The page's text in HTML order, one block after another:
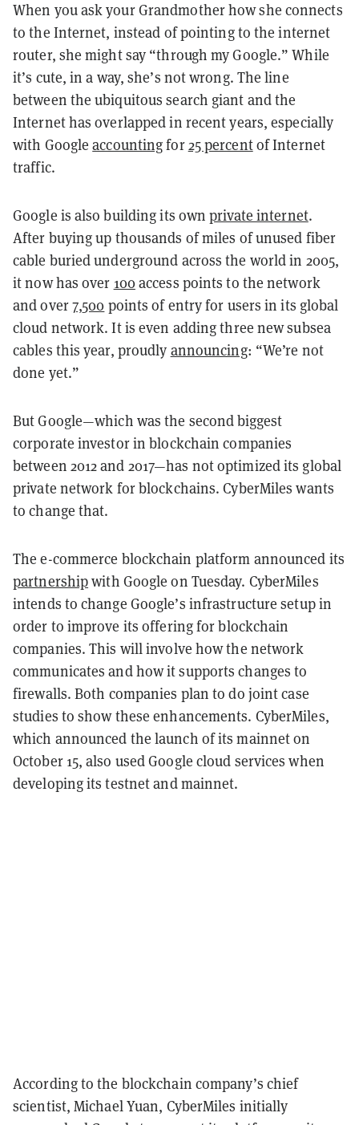
When you ask your Grandmother how she connects
to the Internet, instead of pointing to the internet
router, she might say “through my Google.” While
it’s cute, in a way, she’s not wrong. The line
between the ubiquitous search giant and the
Internet has overlapped in recent years, especially
with Googleaccountingfor25 percentof Internet
traffic.
Google is also building its ownprivate internet.
After buying up thousands of miles of unused fiber
cable buried underground across the world in 2005,
it now has over 100access points to the network
and over7,500 points of entry for users in its global
cloud network. It is even adding three new subsea
cables this year, proudly announcing: “We’re not
done yet.”
But Google—which was the second biggest
corporate investor in blockchain companies
between 2012 and 2017—has not optimized its global
private network for blockchains. CyberMiles wants
to change that.
The e-commerce blockchain platform announced its
partnershipwith Google on Tuesday. CyberMiles
intends to change Google’s infrastructure setup in
order to improve its offering for blockchain
companies. This will involve how the network
communicates and how it supports changes to
firewalls. Both companies plan to do joint case
studies to show these enhancements. CyberMiles,
which announced the launch of its mainnet on
October 15, also used Google cloud services when
developing its testnet and mainnet.
According to the blockchain company’s chief
scientist, Michael Yuan, CyberMiles initially